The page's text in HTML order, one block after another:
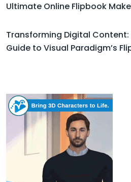
Ultimate Online Flipbook
Transforming Digital
Guide to Visual Paradigm’s